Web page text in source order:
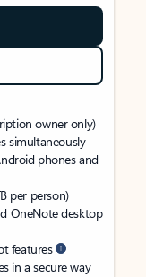
owner only)
simultaneously
phones and
per person)
OneNote desktop
features
in a secure way